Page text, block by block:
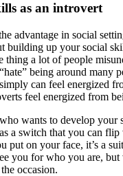
as an introvert
advantage in social
building up your social
thing a lot of people
being around many
can feel energized
feel energized from
wants to develop your
a switch that you can flip
put on your face, it’s a
you for who you are, but
occasion.